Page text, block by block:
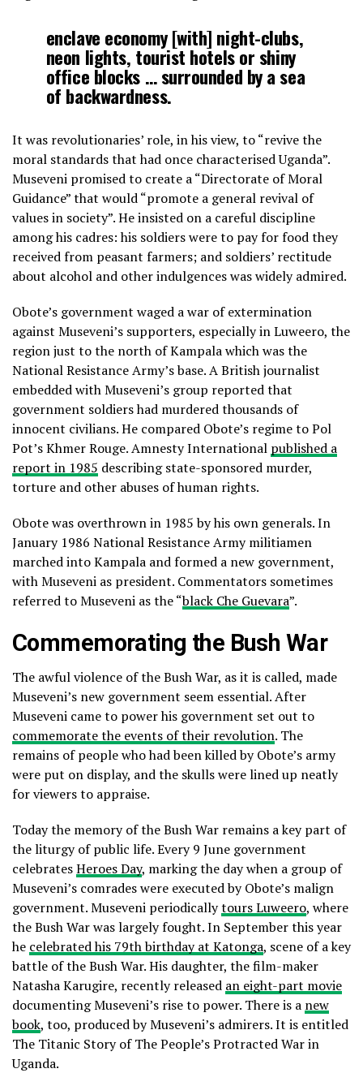
enclave economy [with] night-clubs,
neon lights, tourist hotels or shiny
office blocks … surrounded by a sea
of backwardness.
It was revolutionaries’ role, in his view, to “revive the
moral standards that had once characterised Uganda”.
Museveni promised to create a “Directorate of Moral
Guidance” that would “promote a general revival of
values in society”. He insisted on a careful discipline
among his cadres: his soldiers were to pay for food they
received from peasant farmers; and soldiers’ rectitude
about alcohol and other indulgences was widely admired.
Obote’s government waged a war of extermination
against Museveni’s supporters, especially in Luweero, the
region just to the north of Kampala which was the
National Resistance Army’s base. A British journalist
embedded with Museveni’s group reported that
government soldiers had murdered thousands of
innocent civilians. He compared Obote’s regime to Pol
Pot’s Khmer Rouge. Amnesty International published a
report in 1985 describing state-sponsored murder,
torture and other abuses of human rights.
Obote was overthrown in 1985 by his own generals. In
January 1986 National Resistance Army militiamen
marched into Kampala and formed a new government,
with Museveni as president. Commentators sometimes
referred to Museveni as the “black Che Guevara”.
Commemorating the Bush War
The awful violence of the Bush War, as it is called, made
Museveni’s new government seem essential. After
Museveni came to power his government set out to
commemorate the events of their revolution. The
remains of people who had been killed by Obote’s army
were put on display, and the skulls were lined up neatly
for viewers to appraise.
Today the memory of the Bush War remains a key part of
the liturgy of public life. Every 9 June government
celebratesHeroes Day, marking the day when a group of
Museveni’s comrades were executed by Obote’s malign
government. Museveni periodicallytours Luweero, where
the Bush War was largely fought. In September this year
he celebrated his 79th birthday at Katonga, scene of a key
battle of the Bush War. His daughter, the film-maker
Natasha Karugire, recently released an eight-part movie
documenting Museveni’s rise to power. There is a new
book, too, produced by Museveni’s admirers. It is entitled
The Titanic Story of The People’s Protracted War in
Uganda.